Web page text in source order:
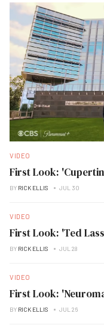
VIDEO
First Look:
BY RICK ELLIS JUL 30
VIDEO
First Look: 'Ted
BY RICK ELLIS JUL 28
VIDEO
First Look:
BY RICK ELLIS JUL 26